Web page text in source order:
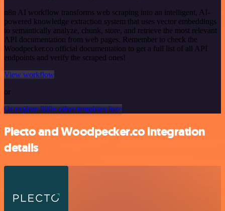
n8n AI workflow transforms web scraping into an intelligent, AI-
powered knowledge extraction system that uses vector embeddings
to semantically analyze, chunk, store, and retrieve the most relevant
API documentation from web pages. Remember to check the
Woodpecker.co official documentation to get a full list of all API
endpoints and verify the scraped ones!
View workflow
or
Or explore 800+ other templates here
Plecto and Woodpecker.co integration
details